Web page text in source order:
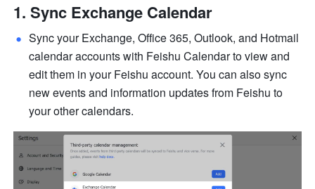
Sync Exchange Calendar
Sync your Exchange, Office 365, Outlook, and Hotmail
calendar accounts with Feishu Calendar to view and
edit them in your Feishu account. You can also sync
new events and information updates from Feishu to
your other calendars.